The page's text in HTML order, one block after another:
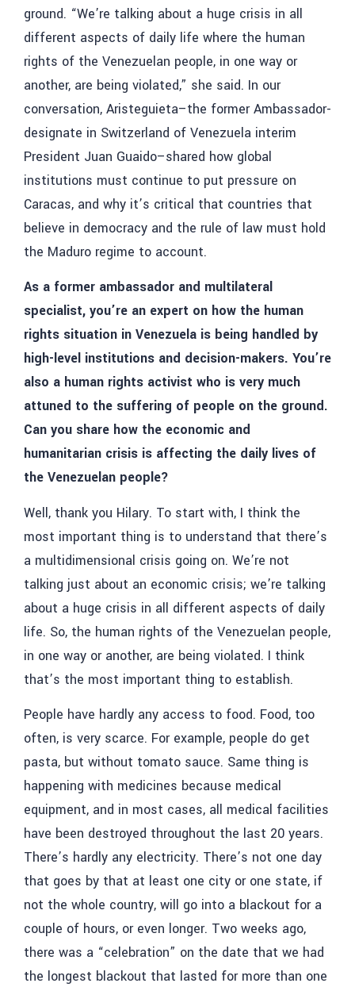
ground. “We’re talking about a huge crisis in all
different aspects of daily life where the human
rights of the Venezuelan people, in one way or
another, are being violated,” she said. In our
conversation, Aristeguieta–the formerAmbassador-
designate in Switzerland of Venezuela interim
President Juan Guaido–shared how global
institutions must continue to put pressure on
Caracas, and why it’s critical that countries that
believe in democracy and the rule of law must hold
the Maduro regime to account.
As a former ambassador and multilateral
specialist, you’re an expert on how the human
rights situation in Venezuela is being handled by
high-level institutions and decision-makers. You’re
also a human rights activist who is very much
attuned to the suffering of people on the ground.
Can you share how the economic and
humanitarian crisis is affecting the daily lives of
the Venezuelan people?
Well, thank you Hilary. To start with, I think the
most important thing is to understand that there’s
a multidimensional crisis going on. We’re not
talking just about an economic crisis; we’re talking
about a huge crisis in all different aspects of daily
life. So, the human rights of the Venezuelan people,
in one way or another, are being violated. I think
that’s the most important thing to establish.
People have hardly any access to food. Food, too
often, is very scarce. For example, people do get
pasta, but without tomato sauce. Same thing is
happening with medicines because medical
equipment, and in most cases, all medical facilities
have been destroyed throughout the last 20 years.
There’s hardly any electricity. There’s not one day
that goes by that at least one city or one state, if
not the whole country, will go into a blackout for a
couple of hours, or even longer. Two weeks ago,
there was a “celebration” on the date that we had
the longest blackout that lasted for more than one